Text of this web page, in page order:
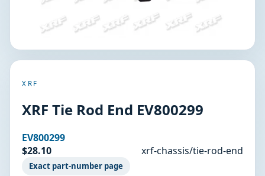
XRF
XRF Tie Rod End EV800299
EV800299
$28.10
xrf-chassis/tie-rod-end
Exact part-number page